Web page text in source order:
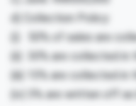
d) Collection Policy:
(i) 50% of sales are
(ii) 30% are collected in
(iii) 15% are collected in
(iv) 5% are written off